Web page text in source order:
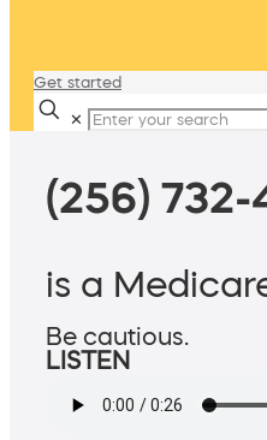
Get started
✕
(256) 732-
is a
Be cautious.
LISTEN